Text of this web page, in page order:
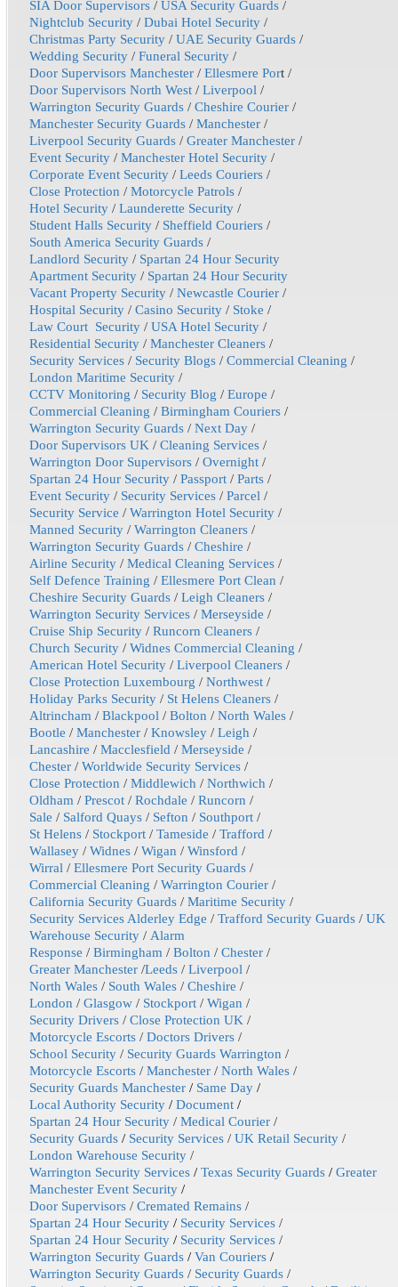
SIA Door Supervisors /USA Security Guards /
Nightclub Security /Dubai Hotel Security /
Christmas Party Security /UAE Security Guards /
Wedding Security /Funeral Security /
Door Supervisors Manchester /Ellesmere Port /
Door Supervisors North West /Liverpool /
Warrington Security Guards /Cheshire Courier /
Manchester Security Guards /Manchester /
Liverpool Security Guards /Greater Manchester /
Event Security /Manchester Hotel Security /
Corporate Event Security /Leeds Couriers /
Close Protection /Motorcycle Patrols /
Hotel Security / Launderette Security /
Student Halls Security / Sheffield Couriers /
South America Security Guards /
Landlord Security / Spartan 24 Hour Security
Apartment Security / Spartan 24 Hour Security
Vacant Property Security /Newcastle Courier /
Hospital Security /Casino Security / Stoke /
Law Court Security /USA Hotel Security /
Residential Security /Manchester Cleaners /
Security Services / Security Blogs /Commercial Cleaning /
London Maritime Security /
CCTV Monitoring / Security Blog /Europe /
Commercial Cleaning /Birmingham Couriers /
Warrington Security Guards /Next Day /
Door Supervisors UK /Cleaning Services /
Warrington Door Supervisors /Overnight /
Spartan 24 Hour Security /Passport /Parts /
Event Security / Security Services /Parcel /
Security Service /Warrington Hotel Security /
Manned Security /Warrington Cleaners /
Warrington Security Guards /Cheshire /
Airline Security /Medical Cleaning Services /
Self Defence Training /Ellesmere Port Clean /
Cheshire Security Guards /Leigh Cleaners /
Warrington Security Services /Merseyside /
Cruise Ship Security /Runcorn Cleaners /
Church Security / Widnes Commercial Cleaning /
American Hotel Security /Liverpool Cleaners /
Close Protection Luxembourg /Northwest /
Holiday Parks Security / St Helens Cleaners /
Altrincham /Blackpool /Bolton /North Wales /
Bootle /Manchester /Knowsley /Leigh /
Lancashire / Macclesfield /Merseyside /
Chester /Worldwide Security Services /
Close Protection/Middlewich /Northwich /
Oldham /Prescot /Rochdale /Runcorn /
Sale / Salford Quays / Sefton / Southport /
St Helens / Stockport /Tameside /Trafford /
Wallasey / Widnes /Wigan /Winsford /
Wirral /Ellesmere Port Security Guards /
Commercial Cleaning /Warrington Courier /
California Security Guards /Maritime Security /
Security Services Alderley Edge /Trafford Security Guards /UK
Warehouse Security / Alarm
Response /Birmingham /Bolton /Chester /
Greater Manchester /Leeds /Liverpool /
North Wales / South Wales /Cheshire /
London /Glasgow / Stockport /Wigan /
Security Drivers /Close Protection UK /
Motorcycle Escorts /Doctors Drivers /
School Security / Security Guards Warrington /
Motorcycle Escorts / Manchester /North Wales /
Security Guards Manchester / Same Day /
Local Authority Security /Document /
Spartan 24 Hour Security /Medical Courier /
Security Guards / Security Services /UK Retail Security /
London Warehouse Security /
Warrington Security Services /Texas Security Guards /Greater
Manchester Event Security /
Door Supervisors /Cremated Remains /
Spartan 24 Hour Security / Security Services /
Spartan 24 Hour Security / Security Services /
Warrington Security Guards /Van Couriers /
Warrington Security Guards / Security Guards /